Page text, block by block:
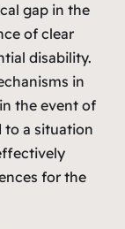
gap in the
of clear
disability.
in
the event of
to a situation
for the